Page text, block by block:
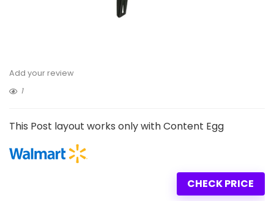
Add your review
1
This Post layout works only with Content Egg
CHECK PRICE